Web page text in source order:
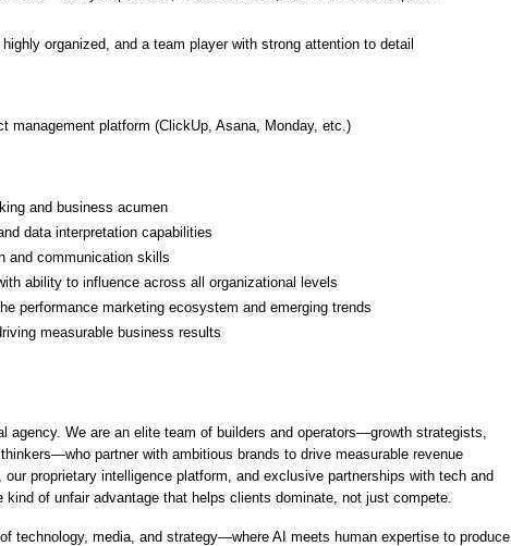
organized, and a team player with strong attention to detail
management platform (ClickUp, Asana, Monday, etc.)
and business acumen
data interpretation capabilities
and communication skills
ability to influence across all organizational levels
performance marketing ecosystem and emerging trends
measurable business results
agency. We are an elite team of builders and operators—growth strategists,
partner with ambitious brands to drive measurable revenue
, our proprietary intelligence platform, and exclusive partnerships with tech and
kind of unfair advantage that helps clients dominate, not just compete.
technology, media, and strategy—where AI meets human expertise to produce